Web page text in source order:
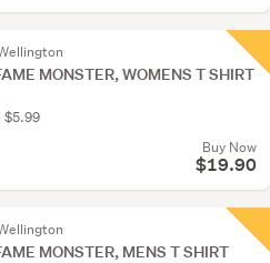
MONSTER, WOMENS T SHIRT
$5.99
Buy Now
$19.90
MONSTER, MENS T SHIRT